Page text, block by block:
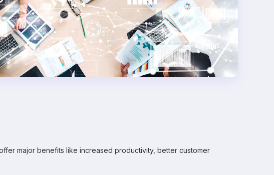
major benefits like increased productivity, better customer